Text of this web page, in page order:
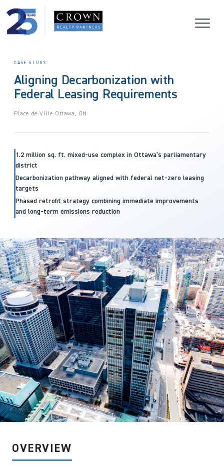
CASE STUDY
Aligning Decarbonization with
Federal Leasing Requirements
Place de Ville Ottawa, ON
1.2 million sq. ft. mixed-use complex in Ottawa’s parliamentary
district
Decarbonization pathway aligned with federal net-zero leasing
targets
Phased retrofit strategy combining immediate improvements
and long-term emissions reduction
OVERVIEW